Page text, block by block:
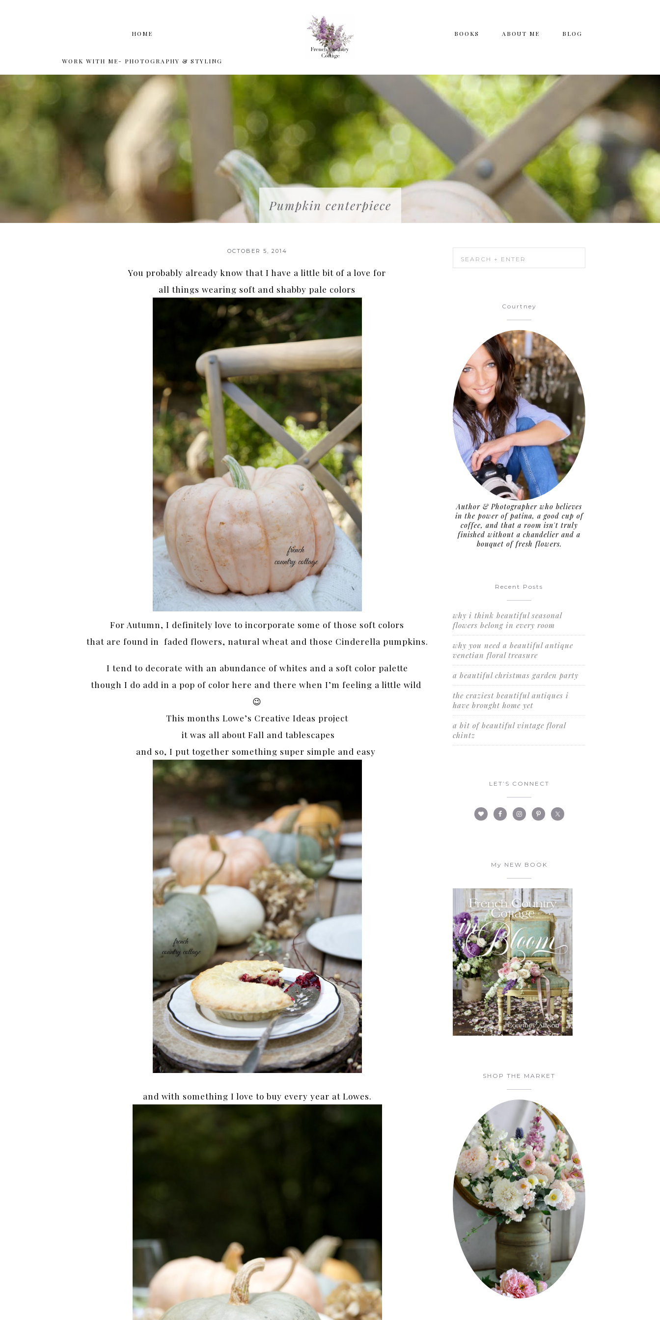
HOME
WORK WITH ME- PHOTOGRAPHY & STYLING
BOOKS ABOUT ME BLOG
Pumpkin centerpiece
OCTOBER 5, 2014
You probably already know that I have a little bit of a love for
all things wearing soft and shabby pale colors
For Autumn, I definitely love to incorporate some of those soft colors
that are found in faded flowers, natural wheat and those Cinderella pumpkins.
I tend to decorate with an abundance of whites and a soft color palette
though I do add in a pop of color here and there when I’m feeling a little wild
😉
This months Lowe’s Creative Ideas project
it was all about Fall and tablescapes
and so, I put together something super simple and easy
and with something I love to buy every year at Lowes.
Courtney
Author & Photographer who believes
in the power of patina, a good cup of
coffee, and that a room isn't truly
finished without a chandelier and a
bouquet of fresh flowers.
Recent Posts
why i think beautiful seasonal
flowers belong in every room
why you need a beautiful antique
venetian floral treasure
a beautiful christmas garden party
the craziest beautiful antiques i
have brought home yet
a bit of beautiful vintage floral
chintz
LET’S CONNECT
My NEW BOOK
SHOP THE MARKET